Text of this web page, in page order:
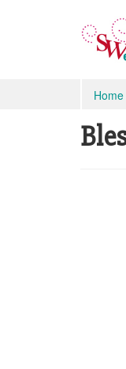
Home